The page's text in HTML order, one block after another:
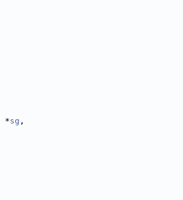
*sg ,